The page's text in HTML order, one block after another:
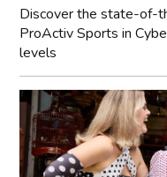
Discover the state-of-
ProActiv Sports in
levels